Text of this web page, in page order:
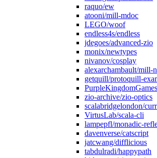
raquo/ew
atooni/mill-mdoc
LEGO/woof
endless4s/endless
jdegoes/advanced-zio
monix/newtypes
nivanov/cosplay
alexarchambault/mill-
getquill/protoquill-
zio-archive/zio-optics
scalabridgelondon/
VirtusLab/scala-cli
lampepfl/monadic-
davenverse/catscript
jatcwang/difflicious
tabdulradi/happypath